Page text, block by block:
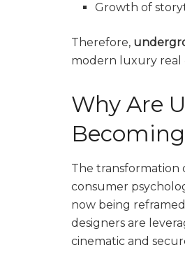
Growth of
Therefore,
modern luxury real
Why Are
The transformation
consumer
now being
designers are
cinematic and